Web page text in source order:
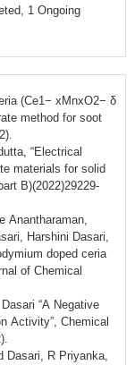
completed, 1 Ongoing
(Ce1− xMnxO2− δ
method for soot
“Electrical
materials for solid
B)(2022)29229-
Anantharaman,
Harshini Dasari,
doped ceria
of Chemical
“A Negative
Activity”, Chemical
Dasari, R Priyanka,